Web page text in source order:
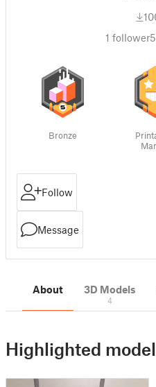
1 follower5
Bronze
Follow
Message
About 3D Models
4
Highlighted